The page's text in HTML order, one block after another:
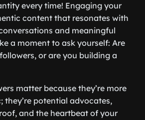
every time! Engaging your
content that resonates with
and meaningful
a moment to ask yourself: Are
or are you building a
matter because they’re more
they’re potential advocates,
and the heartbeat of your